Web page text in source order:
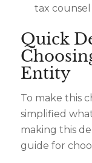
tax
Quick
Entity
To make this
simplified
making this
guide for